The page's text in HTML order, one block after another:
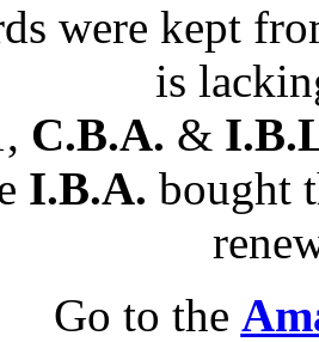
were kept
is
C.B.A. &
I.B.A. bought
Go to the